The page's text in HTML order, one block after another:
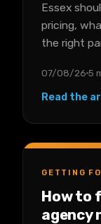
Essex
pricing,
the right
07/08/26 5
Read the
GETTING
How to
agency